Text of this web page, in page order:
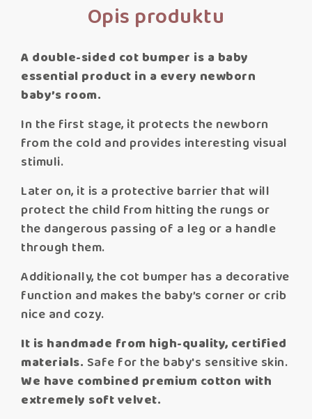
Opis produktu
A double-sided cot bumper is a baby
essential product in a every newborn
baby’s room.
In the first stage, it protects the newborn
from the cold and provides interesting visual
stimuli.
Later on, it is a protective barrier that will
protect the child from hitting the rungs or
the dangerous passing of a leg or a handle
through them.
Additionally, the cot bumper has a decorative
function and makes the baby’s corner or crib
nice and cozy.
It is handmade from high-quality, certified
materials. Safe for the baby's sensitive skin.
We have combined premium cotton with
extremely soft velvet.